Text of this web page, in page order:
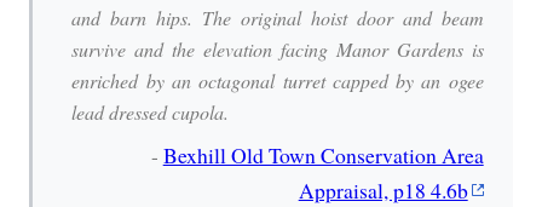
and barn hips. The original hoist door and beam
survive and the elevation facing Manor Gardens is
enriched by an octagonal turret capped by an ogee
lead dressed cupola.
- Bexhill Old Town Conservation Area
Appraisal, p18 4.6b